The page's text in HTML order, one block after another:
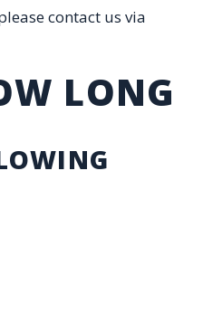
contact us via
LONG